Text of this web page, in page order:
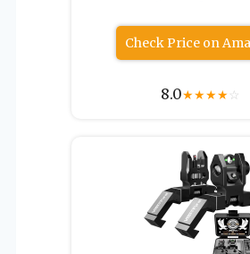
Check Price on
8.0★★★★☆